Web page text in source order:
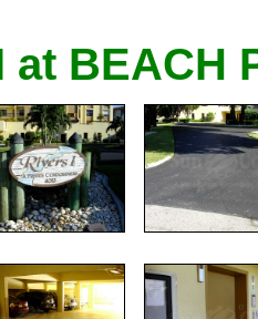
at BEACH